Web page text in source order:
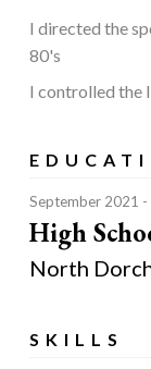
September 2021
High
North
SKILLS
I directed the
80's
I controlled the